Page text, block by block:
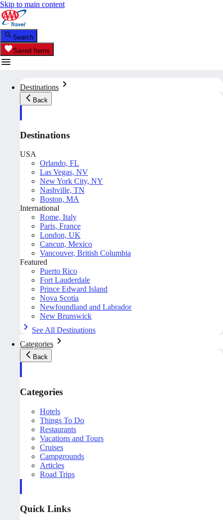
Skip to main content
Search
Saved Items
Destinations
Back
Destinations
USA
Orlando, FL
Las Vegas, NV
New York City, NY
Nashville, TN
Boston, MA
International
Rome, Italy
Paris, France
London, UK
Cancun, Mexico
Vancouver, British Columbia
Featured
Puerto Rico
Fort Lauderdale
Prince Edward Island
Nova Scotia
Newfoundland and Labrador
New Brunswick
See All Destinations
Categories
Back
Categories
Hotels
Things To Do
Restaurants
Vacations and Tours
Cruises
Campgrounds
Articles
Road Trips
Quick Links